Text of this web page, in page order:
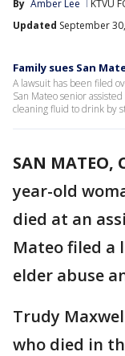
By Amber Lee KTVU
Updated September
Family sues San
A lawsuit has been filed
San Mateo senior
cleaning fluid to drink by
SAN MATEO,
year-old
died at an
Mateo filed a
elder abuse
Trudy
who died in